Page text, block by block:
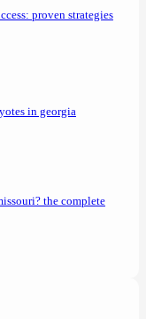
proven strategies
in georgia
the complete